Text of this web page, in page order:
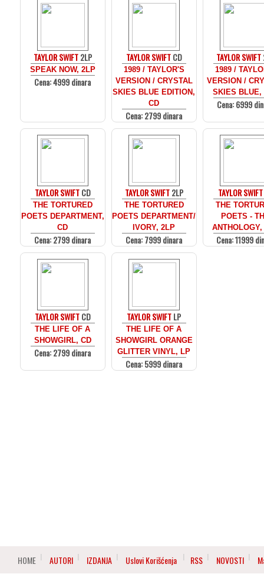
TAYLOR SWIFT2LP
SPEAK NOW, 2LP
Cena: 4999 dinara
TAYLOR SWIFTCD
1989 / TAYLOR'S
VERSION / CRYSTAL
SKIES BLUE EDITION,
CD
Cena: 2799 dinara
TAYLOR SWIFT
1989 /
VERSION /
SKIES BLUE,
Cena: 6999
TAYLOR SWIFTCD
THE TORTURED
POETS DEPARTMENT,
CD
Cena: 2799 dinara
TAYLOR SWIFT2LP
THE TORTURED
POETS DEPARTMENT/
IVORY, 2LP
Cena: 7999 dinara
TAYLOR SWIFT
THE
POETS -
Cena: 11999
TAYLOR SWIFTCD
THE LIFE OF A
SHOWGIRL, CD
Cena: 2799 dinara
TAYLOR SWIFTLP
THE LIFE OF A
SHOWGIRL ORANGE
GLITTER VINYL, LP
Cena: 5999 dinara
HOME AUTORI IZDANJA Uslovi Korišćenja RSS NOVOSTI